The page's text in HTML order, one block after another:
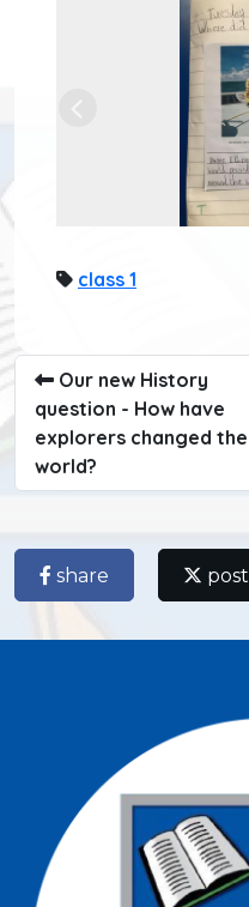
class 1
Our new History
question - How have
explorers changed the
world?
share post